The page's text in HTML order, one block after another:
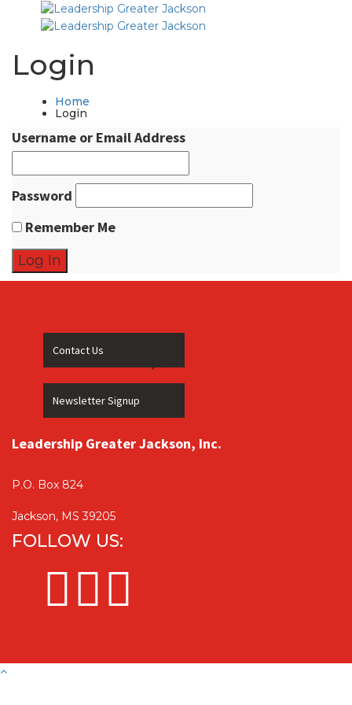
Login
Home
Login
Username or Email Address
Password
Remember Me
Contact Us
Newsletter Signup
Leadership Greater Jackson, Inc.
P.O. Box 824
Jackson, MS 39205
FOLLOW US: